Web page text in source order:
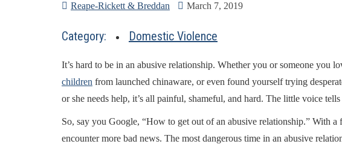
Reape-Rickett & Breddan March 7, 2019
Category: Domestic Violence
It’s hard to be in an abusive relationship. Whether you or someone you
children from launched chinaware, or even found yourself trying
or she needs help, it’s all painful, shameful, and hard. The little voice
So, say you Google, “How to get out of an abusive relationship.” With a
encounter more bad news. The most dangerous time in an abusive